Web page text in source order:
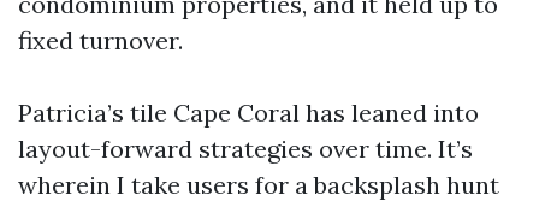
fixed turnover.
Patricia’s tile Cape Coral has leaned into
layout-forward strategies over time. It’s
wherein I take users for a backsplash hunt